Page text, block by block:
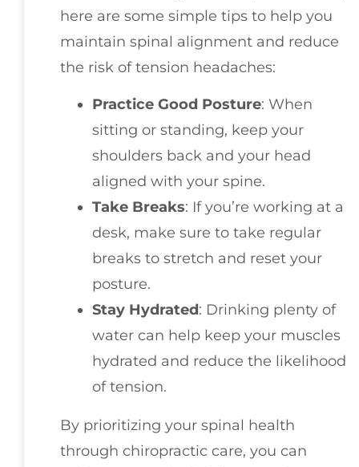
here are some simple tips to help you
maintain spinal alignment and reduce
the risk of tension headaches:
Practice Good Posture: When
sitting or standing, keep your
shoulders back and your head
aligned with your spine.
Take Breaks: If you’re working at a
desk, make sure to take regular
breaks to stretch and reset your
posture.
Stay Hydrated: Drinking plenty of
water can help keep your muscles
hydrated and reduce the likelihood
of tension.
By prioritizing your spinal health
through chiropractic care, you can